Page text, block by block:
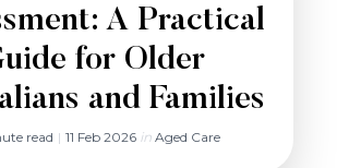
A Practical
for Older
and Families
read | 11 Feb 2026 in Aged Care